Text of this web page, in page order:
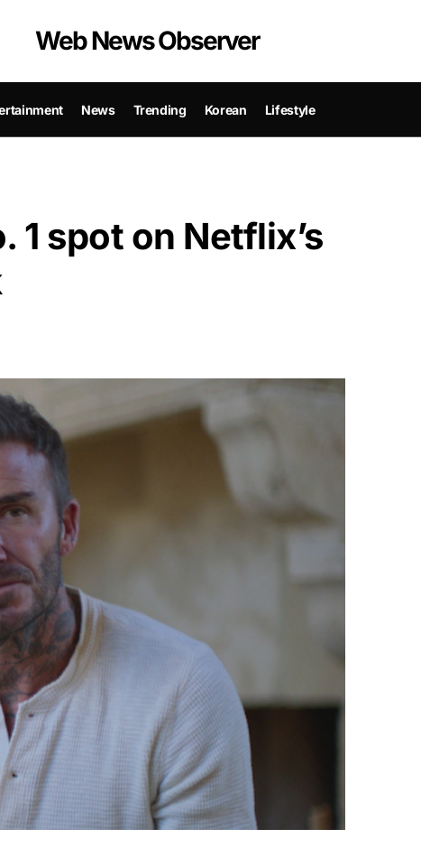
Web News Observer
News Trending Korean Lifestyle
1 spot on Netflix’s